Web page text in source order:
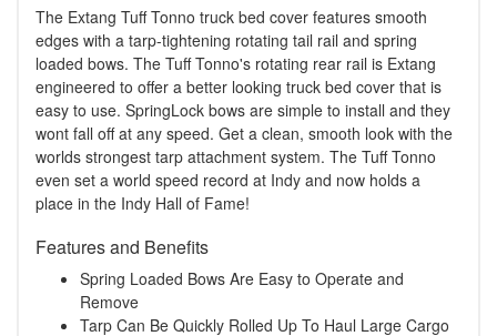
The Extang Tuff Tonno truck bed cover features smooth
edges with a tarp-tightening rotating tail rail and spring
loaded bows. The Tuff Tonno's rotating rear rail is Extang
engineered to offer a better looking truck bed cover that is
easy to use. SpringLock bows are simple to install and they
wont fall off at any speed. Get a clean, smooth look with the
worlds strongest tarp attachment system. The Tuff Tonno
even set a world speed record at Indy and now holds a
place in the Indy Hall of Fame!
Features and Benefits
Spring Loaded Bows Are Easy to Operate and
Remove
Tarp Can Be Quickly Rolled Up To Haul Large Cargo